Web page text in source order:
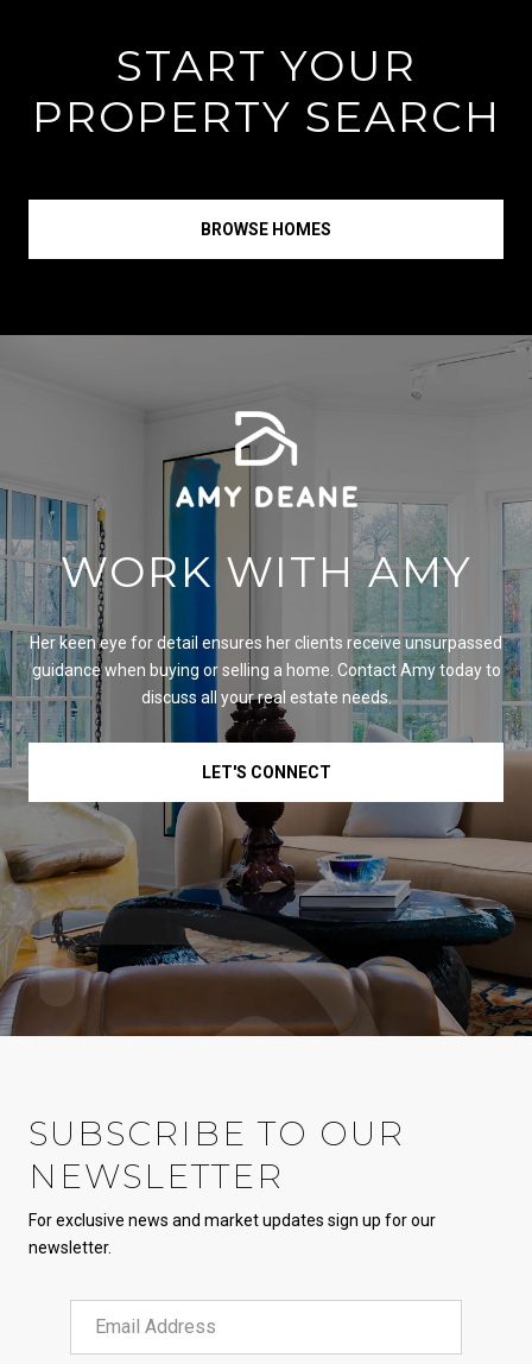
START YOUR
PROPERTY SEARCH
BROWSE HOMES
WORK WITH AMY
Her keen eye for detail ensures her clients receive unsurpassed
guidance when buying or selling a home. Contact Amy today to
discuss all your real estate needs.
LET'S CONNECT
SUBSCRIBE TO OUR
NEWSLETTER
For exclusive news and market updates sign up for our
newsletter.